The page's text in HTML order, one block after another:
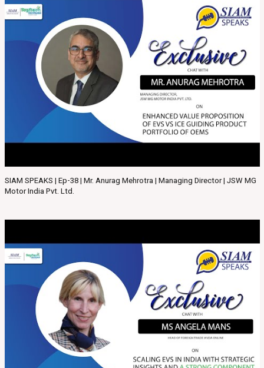
SIAM SPEAKS | Ep-38 | Mr. Anurag Mehrotra | Managing Director | JSW MG
Motor India Pvt. Ltd.